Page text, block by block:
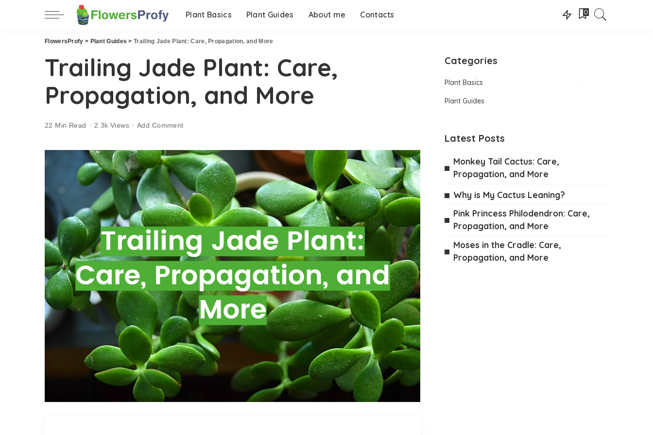
Plant Basics Plant Guides About me Contacts 0
FlowersProfy > Plant Guides >Trailing Jade Plant: Care, Propagation, and More
Trailing Jade Plant: Care,
Propagation, and More
22 Min Read 2.3k Views Add Comment
Categories
Plant Basics
Plant Guides
Latest Posts
Monkey Tail Cactus: Care,
Propagation, and More
Why is My Cactus Leaning?
Pink Princess Philodendron: Care,
Propagation, and More
Moses in the Cradle: Care,
Propagation, and More